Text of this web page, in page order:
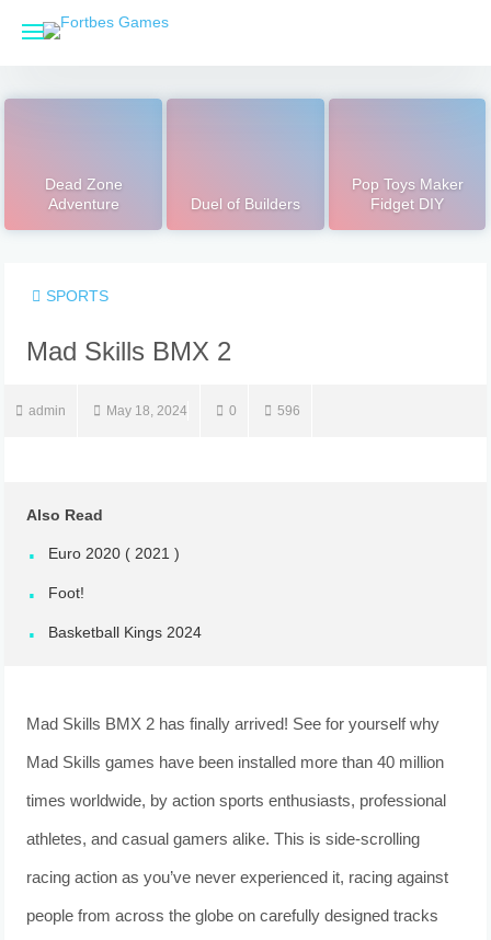
Dead Zone
Adventure
Duel of Builders
Pop Toys Maker
Fidget DIY
SPORTS
admin May 18, 2024 0 596
Also Read
Euro 2020 ( 2021 )
Foot!
Basketball Kings 2024
Mad Skills BMX 2 has finally arrived! See for yourself why
Mad Skills games have been installed more than 40 million
times worldwide, by action sports enthusiasts, professional
athletes, and casual gamers alike. This is side-scrolling
racing action as you’ve never experienced it, racing against
people from across the globe on carefully designed tracks